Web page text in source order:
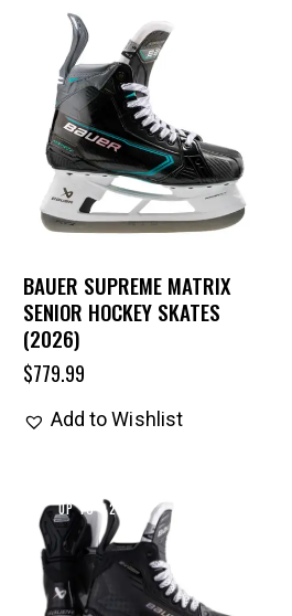
BAUER SUPREME MATRIX
SENIOR HOCKEY SKATES
(2026)
$779.99
Add to Wishlist
UP TO- 22%